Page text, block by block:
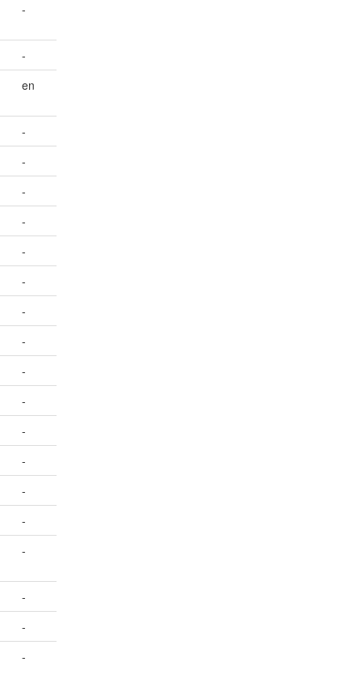
-
-
en
-
-
-
-
-
-
-
-
-
-
-
-
-
-
-
-
-
-